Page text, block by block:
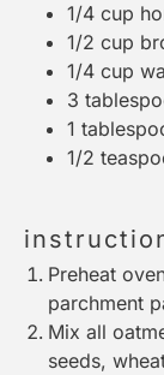
1/4 cup
1/2 cup
1/4 cup
3
1
1/2
Preheat
parchment
Mix all
seeds,